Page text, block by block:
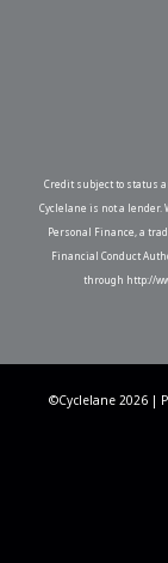
Credit subject to status
Cyclelane is not a lender.
Personal Finance, a
Financial Conduct
through http://
©Cyclelane 2026 |